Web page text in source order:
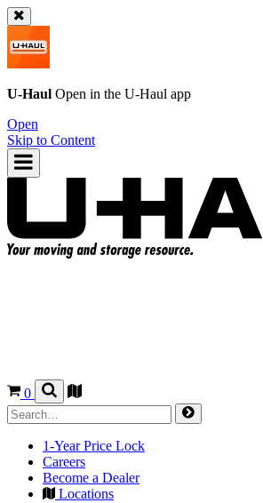
U-Haul Open in the U-Haul app
Open
Skip to Content
0
1-Year Price Lock
Careers
Become a Dealer
Locations